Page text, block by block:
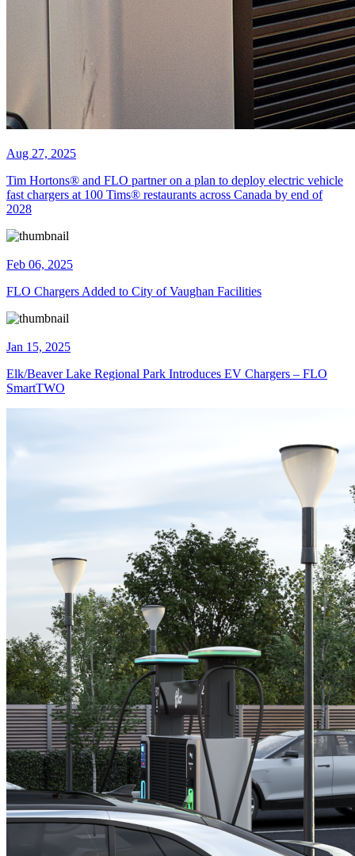
Aug 27, 2025
Tim Hortons® and FLO partner on a plan to deploy electric vehicle
fast chargers at 100 Tims® restaurants across Canada by end of
2028
Feb 06, 2025
FLO Chargers Added to City of Vaughan Facilities
Jan 15, 2025
Elk/Beaver Lake Regional Park Introduces EV Chargers – FLO
SmartTWO